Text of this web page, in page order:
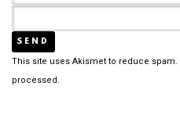
This site uses Akismet to reduce spam.
processed.